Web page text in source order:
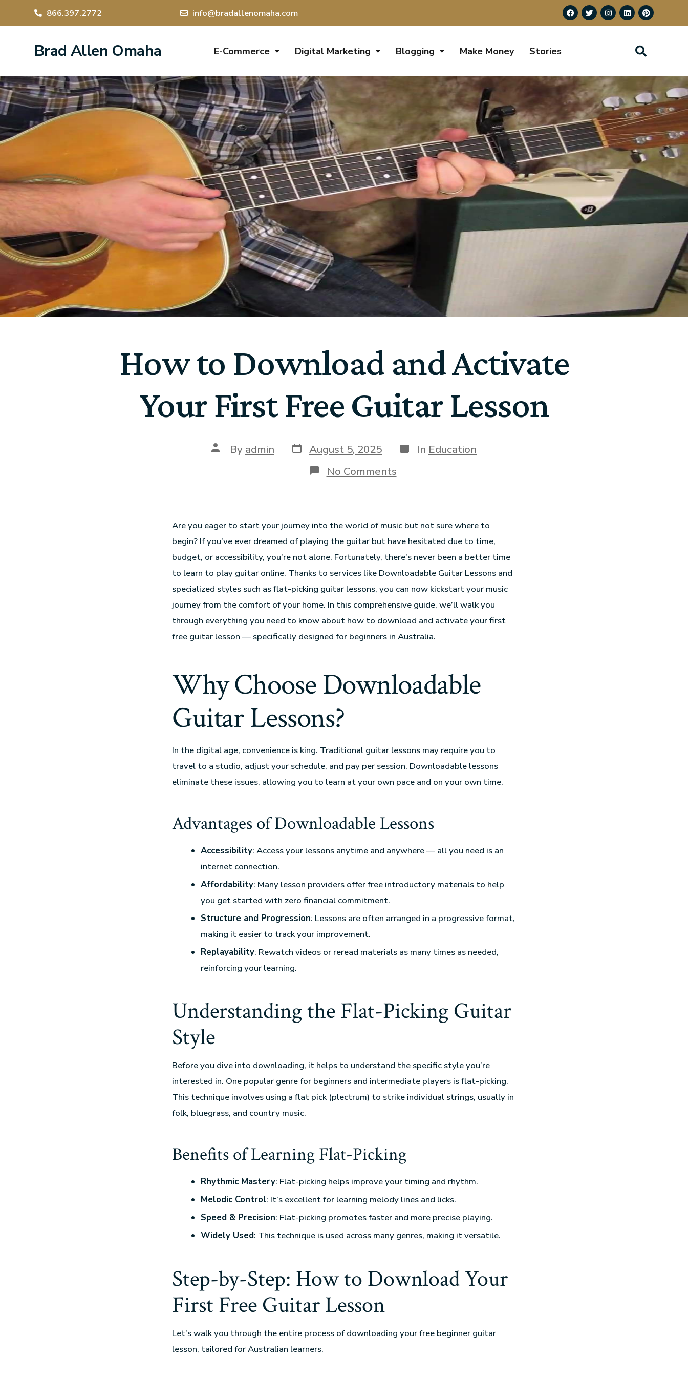
866.397.2772 info@bradallenomaha.com
Brad Allen Omaha E-Commerce Digital Marketing Blogging Make Money Stories
How to Download and Activate
Your First Free Guitar Lesson
By admin August 5, 2025 In Education
No Comments
Are you eager to start your journey into the world of music but not sure where to
begin? If you’ve ever dreamed of playing the guitar but have hesitated due to time,
budget, or accessibility, you’re not alone. Fortunately, there’s never been a better time
to learn to play guitar online. Thanks to services like Downloadable Guitar Lessons and
specialized styles such as flat-picking guitar lessons, you can now kickstart your music
journey from the comfort of your home. In this comprehensive guide, we’ll walk you
through everything you need to know about how to download and activate your first
free guitar lesson — specifically designed for beginners in Australia.
Why Choose Downloadable
Guitar Lessons?
In the digital age, convenience is king. Traditional guitar lessons may require you to
travel to a studio, adjust your schedule, and pay per session. Downloadable lessons
eliminate these issues, allowing you to learn at your own pace and on your own time.
Advantages of Downloadable Lessons
Accessibility: Access your lessons anytime and anywhere — all you need is an
internet connection.
Affordability: Many lesson providers offer free introductory materials to help
you get started with zero financial commitment.
Structure and Progression: Lessons are often arranged in a progressive format,
making it easier to track your improvement.
Replayability: Rewatch videos or reread materials as many times as needed,
reinforcing your learning.
Understanding the Flat-Picking Guitar
Style
Before you dive into downloading, it helps to understand the specific style you’re
interested in. One popular genre for beginners and intermediate players is flat-picking.
This technique involves using a flat pick (plectrum) to strike individual strings, usually in
folk, bluegrass, and country music.
Benefits of Learning Flat-Picking
Rhythmic Mastery: Flat-picking helps improve your timing and rhythm.
Melodic Control: It’s excellent for learning melody lines and licks.
Speed & Precision: Flat-picking promotes faster and more precise playing.
Widely Used: This technique is used across many genres, making it versatile.
Step-by-Step: How to Download Your
First Free Guitar Lesson
Let’s walk you through the entire process of downloading your free beginner guitar
lesson, tailored for Australian learners.